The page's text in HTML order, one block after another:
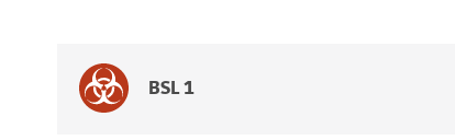
BSL 1